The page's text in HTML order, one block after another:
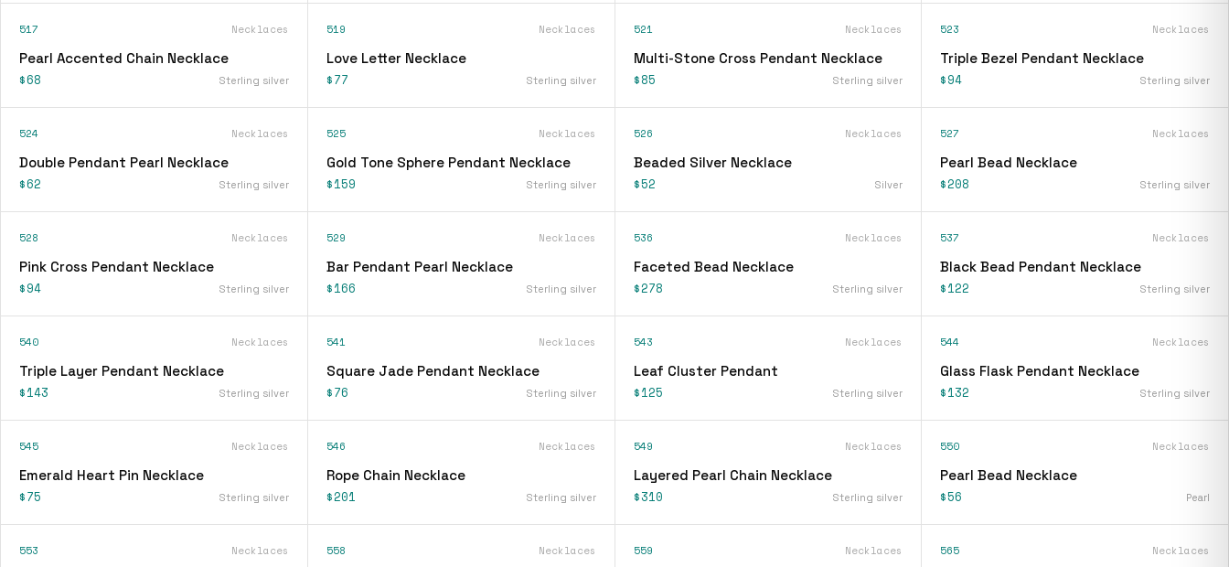
517 Necklaces
Pearl Accented Chain Necklace
$68 Sterling silver
519 Necklaces
Love Letter Necklace
$77 Sterling silver
521 Necklaces
Multi-Stone Cross Pendant Necklace
$85 Sterling silver
523 Necklaces
Triple Bezel Pendant Necklace
$94 Sterling silver
524 Necklaces
Double Pendant Pearl Necklace
$62 Sterling silver
525 Necklaces
Gold Tone Sphere Pendant Necklace
$159 Sterling silver
526 Necklaces
Beaded Silver Necklace
$52 Silver
527 Necklaces
Pearl Bead Necklace
$208 Sterling silver
528 Necklaces
Pink Cross Pendant Necklace
$94 Sterling silver
529 Necklaces
Bar Pendant Pearl Necklace
$166 Sterling silver
536 Necklaces
Faceted Bead Necklace
$278 Sterling silver
537 Necklaces
Black Bead Pendant Necklace
$122 Sterling silver
540 Necklaces
Triple Layer Pendant Necklace
$143 Sterling silver
541 Necklaces
Square Jade Pendant Necklace
$76 Sterling silver
543 Necklaces
Leaf Cluster Pendant
$125 Sterling silver
544 Necklaces
Glass Flask Pendant Necklace
$132 Sterling silver
545 Necklaces
Emerald Heart Pin Necklace
$75 Sterling silver
546 Necklaces
Rope Chain Necklace
$201 Sterling silver
549 Necklaces
Layered Pearl Chain Necklace
$310 Sterling silver
550 Necklaces
Pearl Bead Necklace
$56 Pearl
553 Necklaces 558 Necklaces 559 Necklaces 565 Necklaces